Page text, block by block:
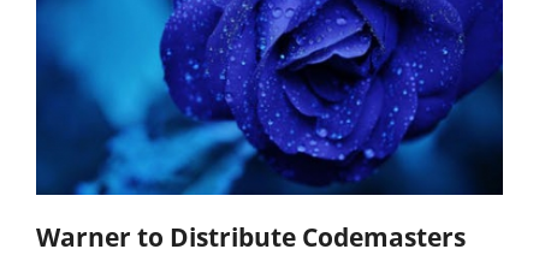
Warner to Distribute Codemasters